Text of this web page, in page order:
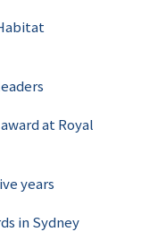
at Royal
years
in Sydney